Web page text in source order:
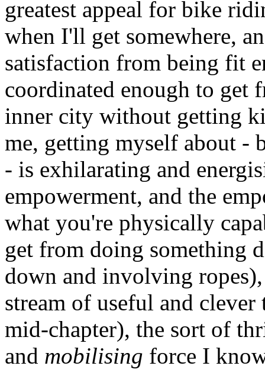
greatest appeal for bike
when I'll get somewhere,
satisfaction from being fit
coordinated enough to get
inner city without getting
me, getting myself about -
- is exhilarating and
empowerment, and the
what you're physically
get from doing something
down and involving
stream of useful and
mid-chapter), the sort of
and mobilising force I